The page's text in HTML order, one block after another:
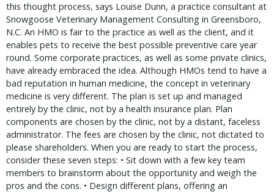
this thought process, says Louise Dunn, a practice consultant at
Snowgoose Veterinary Management Consulting in Greensboro,
N.C. An HMO is fair to the practice as well as the client, and it
enables pets to receive the best possible preventive care year
round. Some corporate practices, as well as some private clinics,
have already embraced the idea. Although HMOs tend to have a
bad reputation in human medicine, the concept in veterinary
medicine is very different. The plan is set up and managed
entirely by the clinic, not by a health insurance plan. Plan
components are chosen by the clinic, not by a distant, faceless
administrator. The fees are chosen by the clinic, not dictated to
please shareholders. When you are ready to start the process,
consider these seven steps: • Sit down with a few key team
members to brainstorm about the opportunity and weigh the
pros and the cons. • Design different plans, offering an